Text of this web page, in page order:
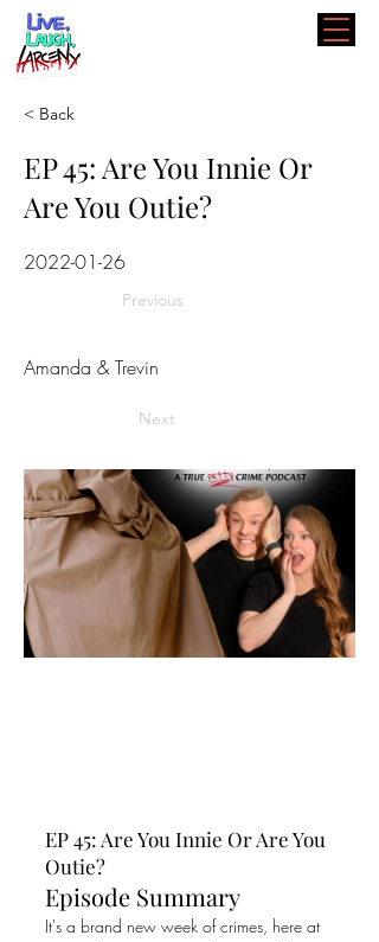
< Back
EP 45: Are You Innie Or
Are You Outie?
2022-01-26
Previous
Amanda & Trevin
Next
EP 45: Are You Innie Or Are You
Outie?
Episode Summary
It's a brand new week of crimes, here at